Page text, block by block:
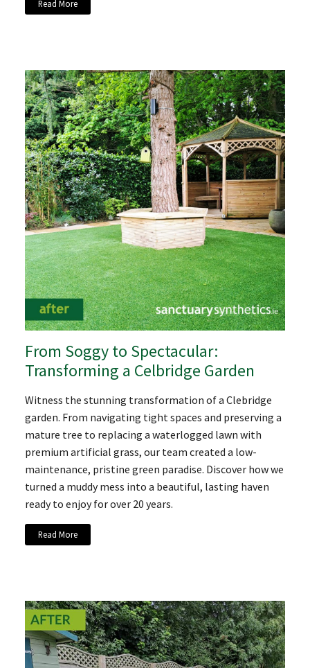
Read More
From Soggy to Spectacular:
Transforming a Celbridge Garden
Witness the stunning transformation of a Clebridge
garden. From navigating tight spaces and preserving a
mature tree to replacing a waterlogged lawn with
premium artificial grass, our team created a low-
maintenance, pristine green paradise. Discover how we
turned a muddy mess into a beautiful, lasting haven
ready to enjoy for over 20 years.
Read More